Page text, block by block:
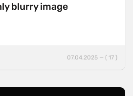
blurry image
07.04.2025 — ( 17 )